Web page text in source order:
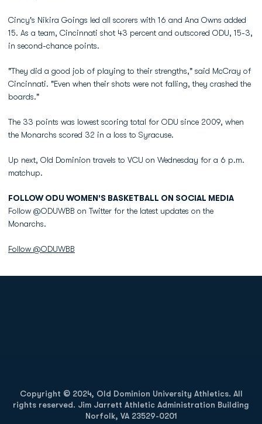
Cincy's Nikira Goings led all scorers with 16 and Ana Owns added
15. As a team, Cincinnati shot 43 percent and outscored ODU, 15-3,
in second-chance points.
"They did a good job of playing to their strengths," said McCray of
Cincinnati. "Even when their shots were not falling, they crashed the
boards."
The 33 points was lowest scoring total for ODU since 2009, when
the Monarchs scored 32 in a loss to Syracuse.
Up next, Old Dominion travels to VCU on Wednesday for a 6 p.m.
matchup.
FOLLOW ODU WOMEN'S BASKETBALL ON SOCIAL MEDIA
Follow @ODUWBB on Twitter for the latest updates on the
Monarchs.
Follow @ODUWBB
Copyright © 2024, Old Dominion University Athletics. All
rights reserved. Jim Jarrett Athletic Administration Building
Norfolk, VA 23529-0201